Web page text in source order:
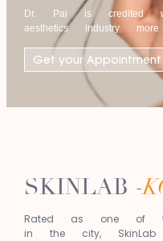
Dr. Pai is credited
aesthetics industry
Get your Appointment
SKINLAB -
Rated as one of
in the city,